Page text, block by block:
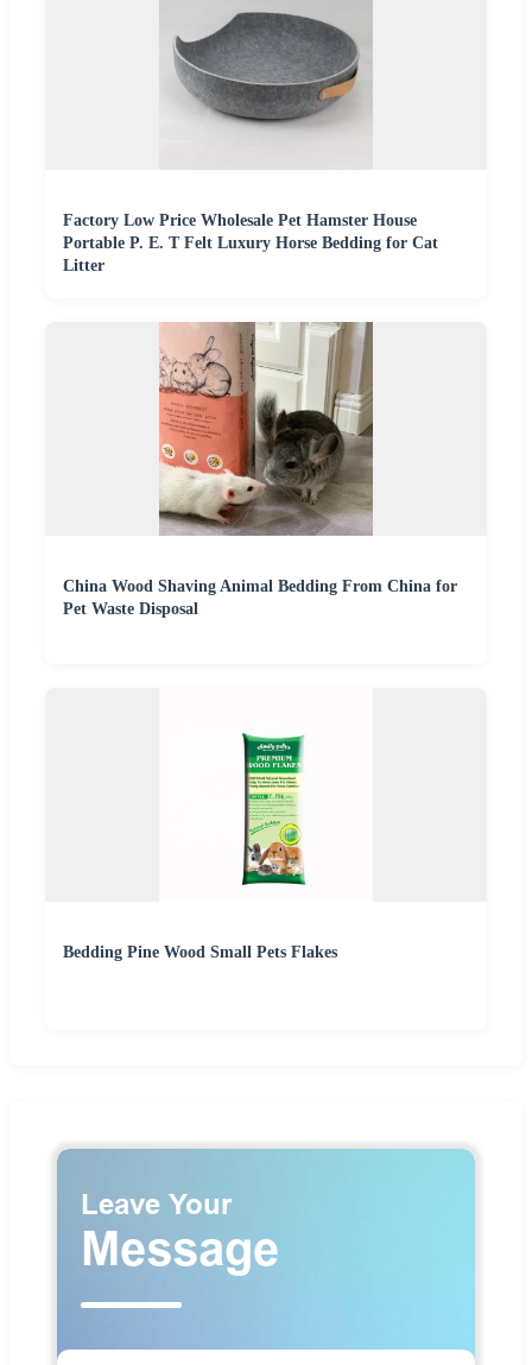
Factory Low Price Wholesale Pet Hamster House
Portable P. E. T Felt Luxury Horse Bedding for Cat
Litter
China Wood Shaving Animal Bedding From China for
Pet Waste Disposal
Bedding Pine Wood Small Pets Flakes